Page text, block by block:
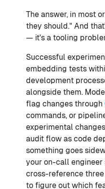
The answer, in most
they should." And
— it's a tooling
Successful
embedding tests
development
alongside them.
flag changes through
commands, or
experimental
audit flow as code
something goes
your on-call
cross-reference
to figure out which